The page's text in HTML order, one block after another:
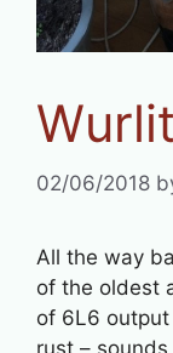
02/06/2018
All the way
of the oldest
of 6L6
rust –